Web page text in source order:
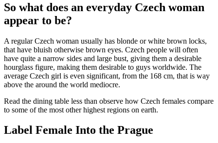
So what does an everyday Czech woman
appear to be?
A regular Czech woman usually has blonde or white brown locks,
that have bluish otherwise brown eyes. Czech people will often
have quite a narrow sides and large bust, giving them a desirable
hourglass figure, making them desirable to guys worldwide. The
average Czech girl is even significant, from the 168 cm, that is way
above the around the world mediocre.
Read the dining table less than observe how Czech females compare
to some of the most other highest regions on earth.
Label Female Into the Prague